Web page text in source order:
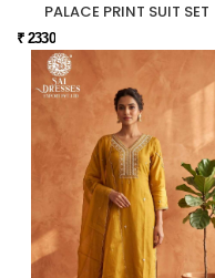
PALACE PRINT SUIT SET
₹ 2330